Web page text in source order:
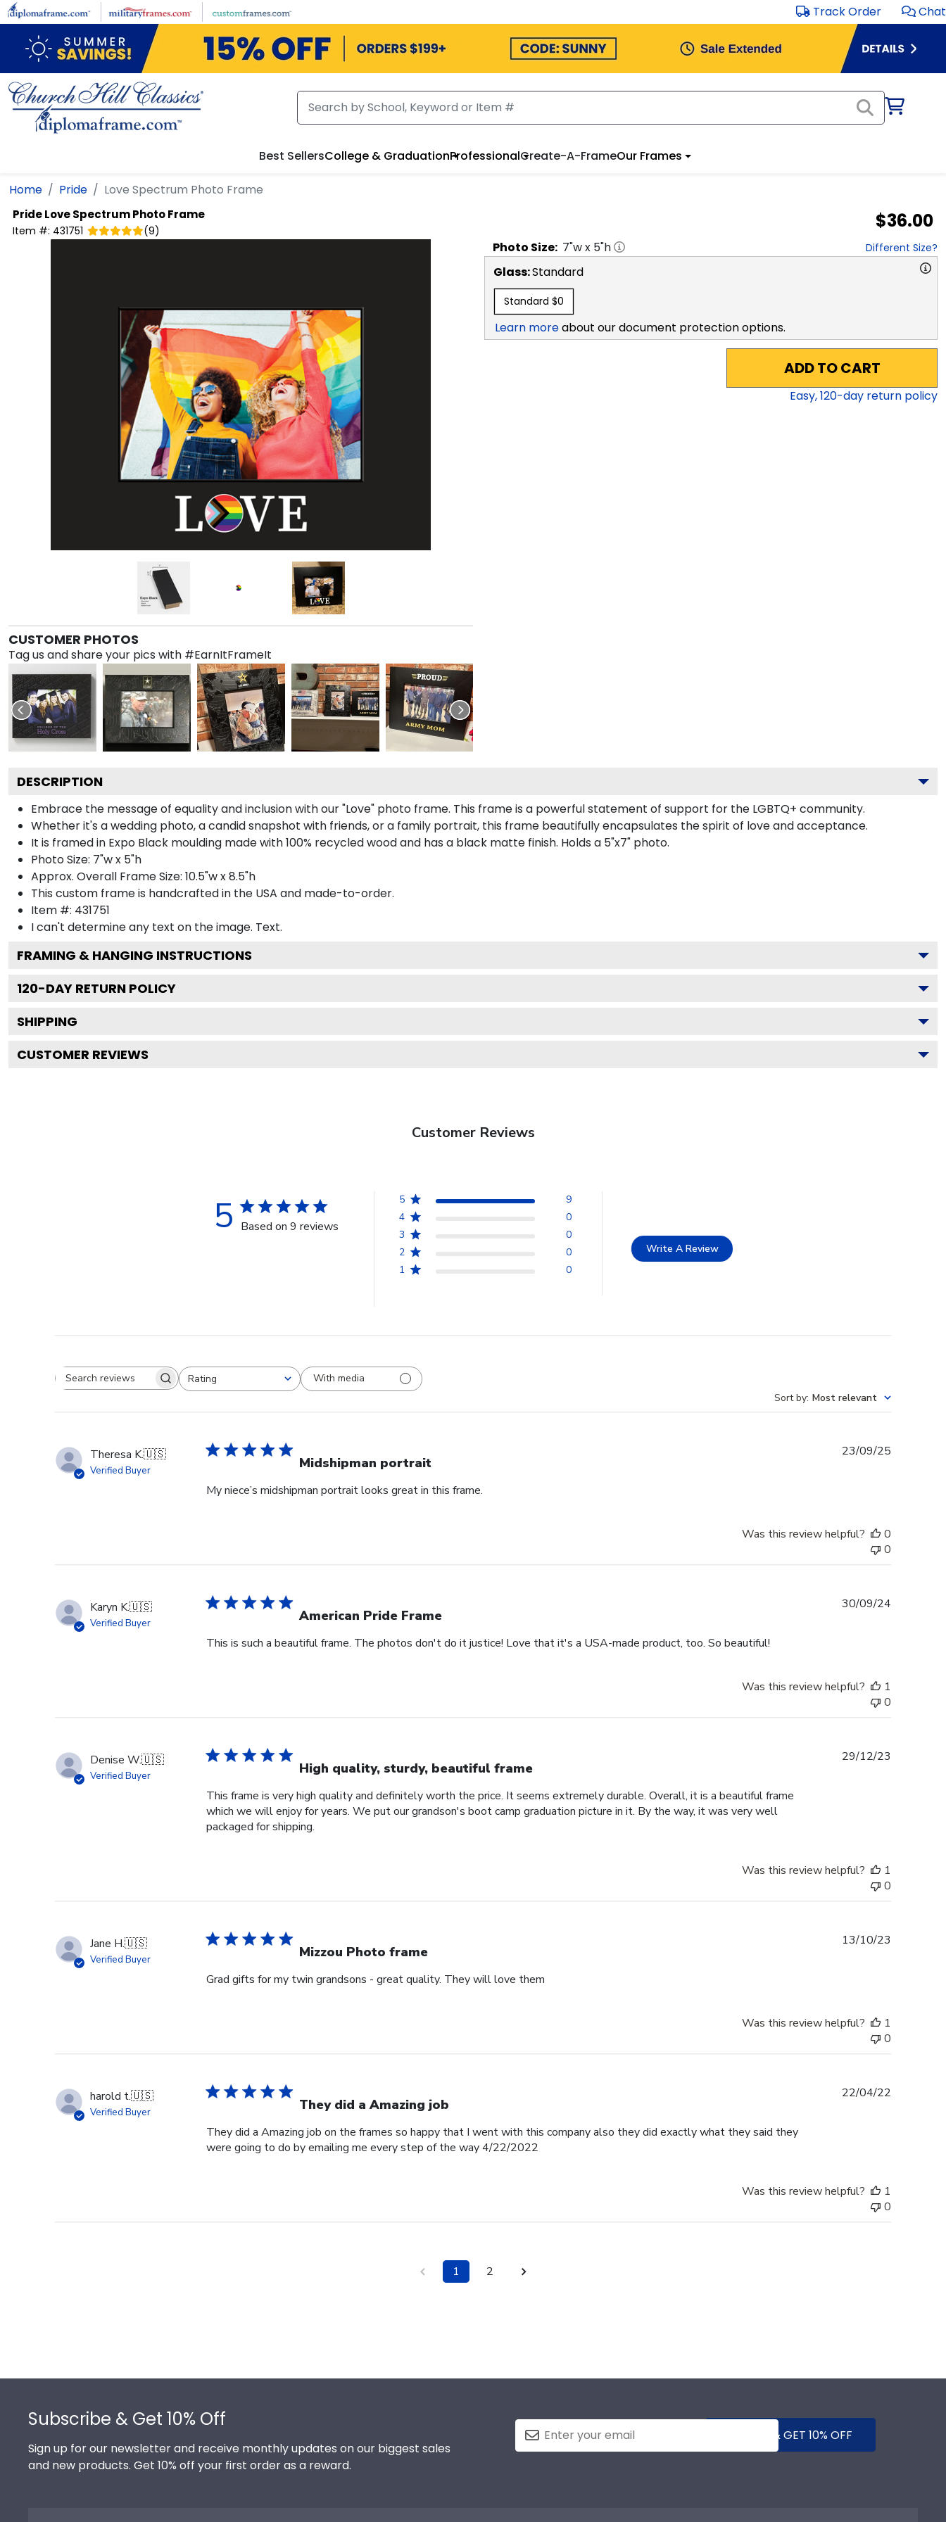
Skip to main content Track Order Chat
Best SellersCollege & GraduationProfessionalCreate-A-FrameOur Frames
Home Pride Love Spectrum Photo Frame
PrideLove Spectrum Photo Frame
Item #: 431751 (9) $36.00
CUSTOMER PHOTOS
Tag us and share your pics with #EarnItFrameIt
Photo Size: 7"w x 5"h Different Size?
Glass:Standard
Standard $0
Learn moreabout our document protection options.
ADD TO CART
Easy,120-day return policy
DESCRIPTION
Embrace the message of equality and inclusion with our "Love" photo frame. This frame is a powerful statement of support for the LGBTQ+ community.
Whether it's a wedding photo, a candid snapshot with friends, or a family portrait, this frame beautifully encapsulates the spirit of love and acceptance.
It is framed in Expo Black moulding made with 100% recycled wood and has a black matte finish. Holds a 5"x7" photo.
Photo Size: 7"w x 5"h
Approx. Overall Frame Size: 10.5"w x 8.5"h
This custom frame is handcrafted in the USA and made-to-order.
Item #: 431751
I can't determine any text on the image. Text.
FRAMING & HANGING INSTRUCTIONS
120-DAY RETURN POLICY
SHIPPING
CUSTOMER REVIEWS
Customer Reviews
5 Based on 9 reviews
5
9
4
0
3
0
2
0
1
0
Write A Review
Search reviewsRating
All ratings
With media
Sort by: Most relevant
Theresa K.🇺🇸
Verified Buyer Midshipman portrait
My niece’s midshipman portrait looks great in this frame.
23/09/25
Was this review helpful?
0
0
Karyn K.🇺🇸
Verified Buyer American Pride Frame
This is such a beautiful frame. The photos don't do it justice! Love that it's a USA-made product, too. So beautiful!
30/09/24
Was this review helpful?
1
0
Denise W.🇺🇸
Verified Buyer High quality, sturdy, beautiful frame
This frame is very high quality and definitely worth the price. It seems extremely durable. Overall, it is a beautiful frame
which we will enjoy for years. We put our grandson's boot camp graduation picture in it. By the way, it was very well
packaged for shipping.
29/12/23
Was this review helpful?
1
0
Jane H.🇺🇸
Verified Buyer Mizzou Photo frame
Grad gifts for my twin grandsons - great quality. They will love them
13/10/23
Was this review helpful?
1
0
harold t.🇺🇸
Verified Buyer They did a Amazing job
They did a Amazing job on the frames so happy that I went with this company also they did exactly what they said they
were going to do by emailing me every step of the way 4/22/2022
22/04/22
Was this review helpful?
1
0
1 2
Subscribe & Get 10% Off
Sign up for our newsletter and receive monthly updates on our biggest sales
and new products. Get 10% off your first order as a reward.
SUBMIT & GET 10% OFF